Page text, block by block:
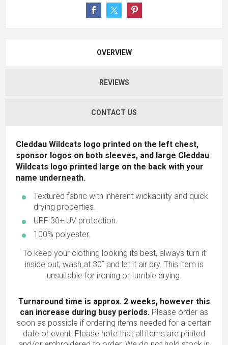
OVERVIEW
REVIEWS
CONTACT US
Cleddau Wildcats logo printed on the left chest,
sponsor logos on both sleeves, and large Cleddau
Wildcats logo printed large on the back with your
name underneath.
Textured fabric with inherent wickability and quick
drying properties.
UPF 30+ UV protection.
100% polyester.
To keep your clothing looking its best, always turn it
inside out, wash at 30˚ and let it air dry. This item is
unsuitable for ironing or tumble drying.
Turnaround time is approx. 2 weeks, however this
can increase during busy periods. Please order as
soon as possible if ordering items needed for a certain
date or event. Please note that all items are printed